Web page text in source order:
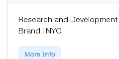
Research and Development
Brand | NYC
More Info